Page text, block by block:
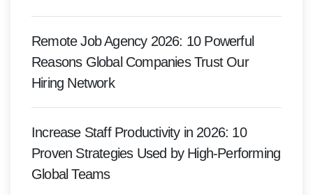
Remote Job Agency 2026: 10 Powerful
Reasons Global Companies Trust Our
Hiring Network
Increase Staff Productivity in 2026: 10
Proven Strategies Used by High-Performing
Global Teams